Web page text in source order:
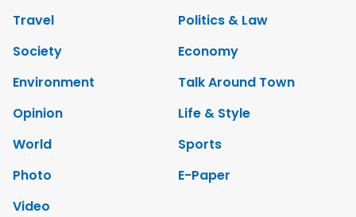
Travel
Politics & Law
Society
Economy
Environment
Talk Around Town
Opinion
Life & Style
World
Sports
Photo
E-Paper
Video